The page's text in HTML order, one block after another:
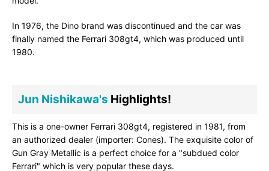
In 1976, the Dino brand was discontinued and the car was
finally named the Ferrari 308gt4, which was produced until
1980.
Jun Nishikawa's Highlights!
This is a one-owner Ferrari 308gt4, registered in 1981, from
an authorized dealer (importer: Cones). The exquisite color of
Gun Gray Metallic is a perfect choice for a "subdued color
Ferrari" which is very popular these days.